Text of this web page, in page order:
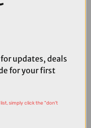
updates, deals
for your first
simply click the "don't